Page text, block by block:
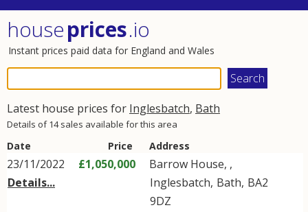
houseprices.io
Instant prices paid data for England and Wales
Latest house prices for Inglesbatch, Bath
Details of 14 sales available for this area
Date Price Address
23/11/2022
Details...
£1,050,000
Barrow House, ,
Inglesbatch, Bath, BA2
9DZ